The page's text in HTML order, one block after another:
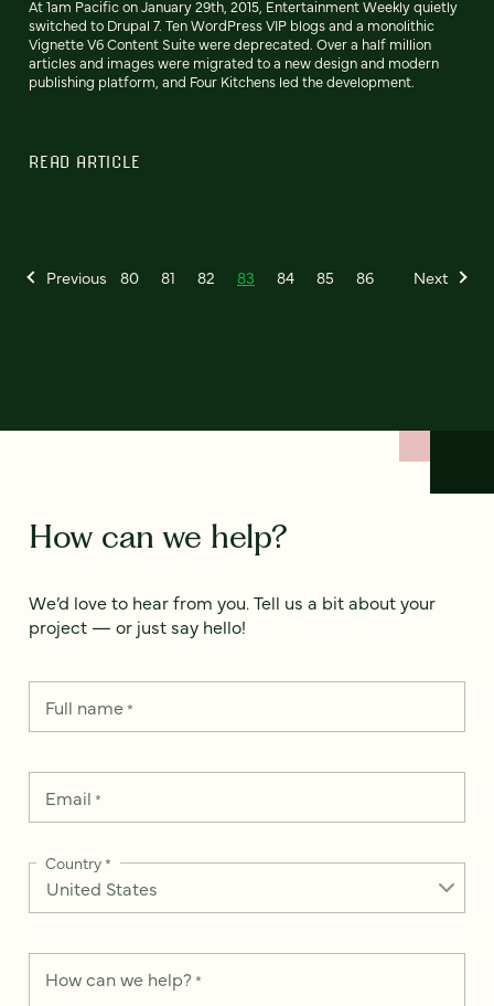
At 1am Pacific on January 29th, 2015, Entertainment Weekly quietly
switched to Drupal 7. Ten WordPress VIP blogs and a monolithic
Vignette V6 Content Suite were deprecated. Over a half million
articles and images were migrated to a new design and modern
publishing platform, and Four Kitchens led the development.
READ ARTICLE
Previous 80 81 82 83 84 85 86 Next
How can we help?
We’d love to hear from you. Tell us a bit about your
project — or just say hello!
Full name*
Email *
Country*
How can we help? *